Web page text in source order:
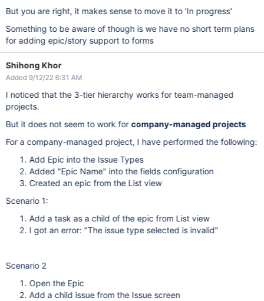
But you are right, it makes sense to move it to 'In progress'
Something to be aware of though is we have no short term plans
for adding epic/story support to forms
Shihong Khor
Added 9/12/22 6:31 AM
I noticed that the 3-tier hierarchy works for team-managed
projects.
But it does not seem to work forcompany-managed projects
For a company-managed project, I have performed the following:
Add Epic into the Issue Types
Added "Epic Name" into the fields configuration
Created an epic from the List view
Scenario 1:
Add a task as a child of the epic from List view
I got an error: "The issue type selected is invalid"
Scenario 2
Open the Epic
Add a child issue from the Issue screen